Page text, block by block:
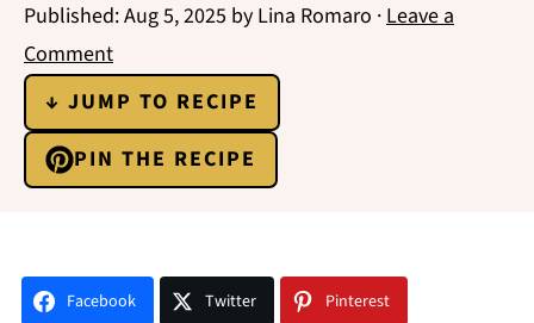
Published:Aug 5, 2025 by Lina Romaro ·Leave a
Comment
↓ JUMP TO RECIPE
PIN THE RECIPE
Facebook Twitter Pinterest